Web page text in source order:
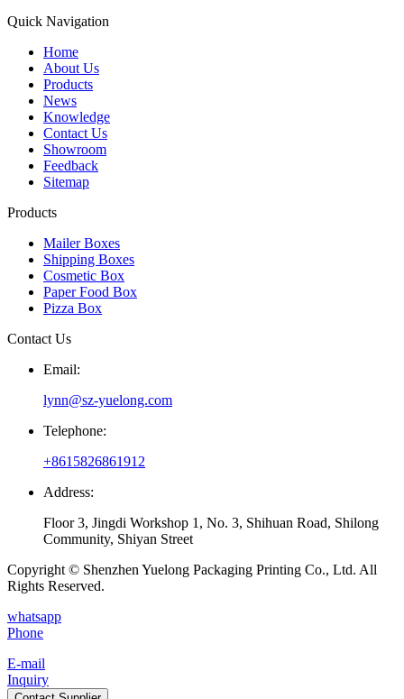
Quick Navigation
Home
About Us
Products
News
Knowledge
Contact Us
Showroom
Feedback
Sitemap
Products
Mailer Boxes
Shipping Boxes
Cosmetic Box
Paper Food Box
Pizza Box
Contact Us
Email:
lynn@sz-yuelong.com
Telephone:
+8615826861912
Address:
Floor 3, Jingdi Workshop 1, No. 3, Shihuan Road, Shilong
Community, Shiyan Street
Copyright © Shenzhen Yuelong Packaging Printing Co., Ltd. All
Rights Reserved.
whatsapp
Phone
E-mail
Inquiry